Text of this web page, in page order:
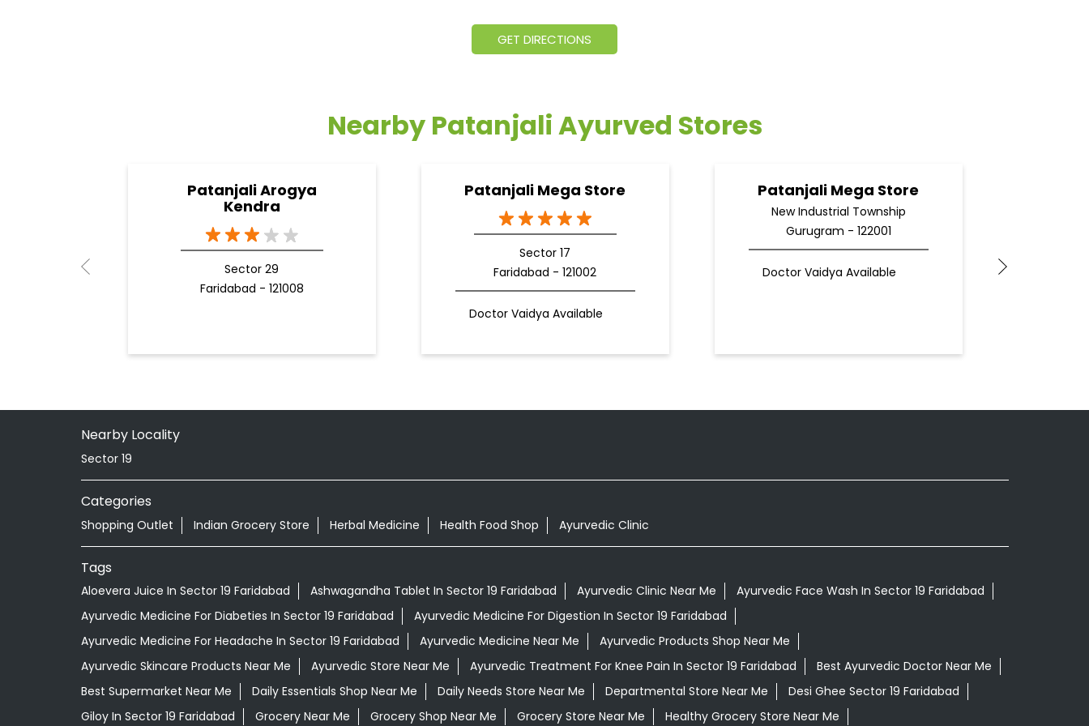
GET DIRECTIONS
Nearby Patanjali Ayurved Stores
Patanjali Arogya
Kendra
Sector 29
Faridabad - 121008
Patanjali Mega Store
Sector 17
Faridabad - 121002
Doctor Vaidya Available
Patanjali Mega Store
New Industrial Township
Gurugram - 122001
Doctor Vaidya Available
Nearby Locality
Sector 19
Categories
Shopping Outlet Indian Grocery Store Herbal Medicine Health Food Shop Ayurvedic Clinic
Tags
Aloevera Juice In Sector 19 Faridabad Ashwagandha Tablet In Sector 19 Faridabad Ayurvedic Clinic Near Me
Ayurvedic Face Wash In Sector 19 Faridabad
Ayurvedic Medicine For Diabeties In Sector 19 Faridabad
Ayurvedic Medicine For Digestion In Sector 19 Faridabad
Ayurvedic Medicine For Headache In Sector 19 Faridabad
Ayurvedic Medicine Near Me
Ayurvedic Products Shop Near Me
Ayurvedic Skincare Products Near Me
Ayurvedic Store Near Me Ayurvedic Treatment For Knee Pain In Sector 19 Faridabad
Best Ayurvedic Doctor Near Me
Best Supermarket Near Me
Daily Essentials Shop Near Me Daily Needs Store Near Me Departmental Store Near Me
Desi Ghee Sector 19 Faridabad
Giloy In Sector 19 Faridabad
Grocery Near Me Grocery Shop Near Me Grocery Store Near Me Healthy Grocery Store Near Me